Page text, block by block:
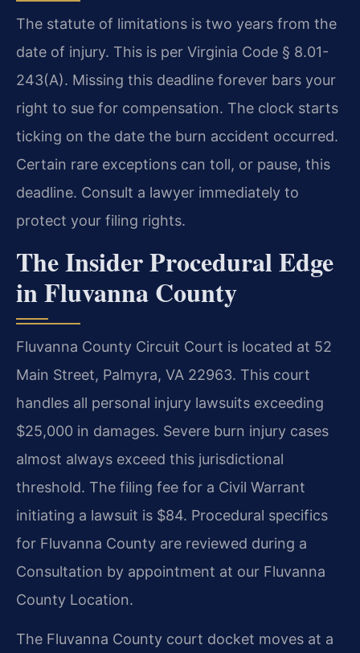
The statute of limitations is two years from the
date of injury. This is per Virginia Code § 8.01-
243(A). Missing this deadline forever bars your
right to sue for compensation. The clock starts
ticking on the date the burn accident occurred.
Certain rare exceptions can toll, or pause, this
deadline. Consult a lawyer immediately to
protect your filing rights.
The Insider Procedural Edge
in Fluvanna County
Fluvanna County Circuit Court is located at 52
Main Street, Palmyra, VA 22963. This court
handles all personal injury lawsuits exceeding
$25,000 in damages. Severe burn injury cases
almost always exceed this jurisdictional
threshold. The filing fee for a Civil Warrant
initiating a lawsuit is $84. Procedural specifics
for Fluvanna County are reviewed during a
Consultation by appointment at our Fluvanna
County Location.
The Fluvanna County court docket moves at a